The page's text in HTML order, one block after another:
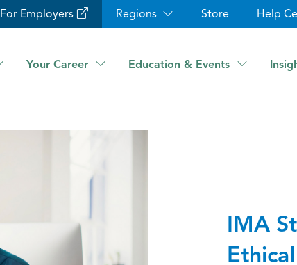
For Employers Regions Store Help
Your Career Education & Events
IMA